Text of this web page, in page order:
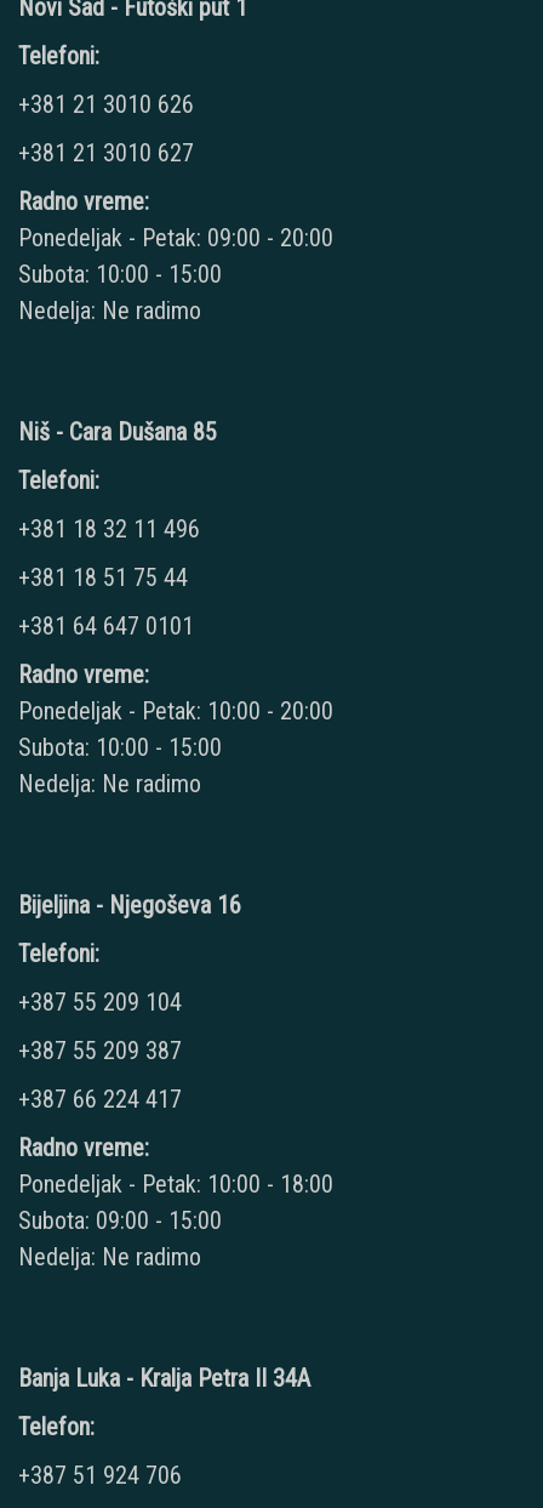
Novi Sad - Futoški put 1
Telefoni:
+381 21 3010 626
+381 21 3010 627
Radno vreme:
Ponedeljak - Petak: 09:00 - 20:00
Subota: 10:00 - 15:00
Nedelja: Ne radimo
Niš - Cara Dušana 85
Telefoni:
+381 18 32 11 496
+381 18 51 75 44
+381 64 647 0101
Radno vreme:
Ponedeljak - Petak: 10:00 - 20:00
Subota: 10:00 - 15:00
Nedelja: Ne radimo
Bijeljina - Njegoševa 16
Telefoni:
+387 55 209 104
+387 55 209 387
+387 66 224 417
Radno vreme:
Ponedeljak - Petak: 10:00 - 18:00
Subota: 09:00 - 15:00
Nedelja: Ne radimo
Banja Luka - Kralja Petra II 34A
Telefon:
+387 51 924 706